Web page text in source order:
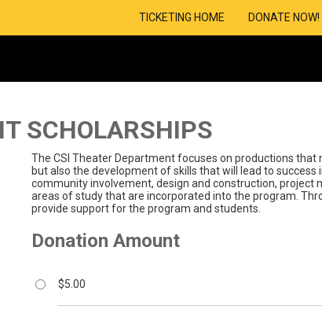
TICKETING HOME DONATE NOW!
SCHOLARSHIPS
The CSI Theater Department focuses on productions
but also the development of skills that will lead to
community involvement, design and construction,
areas of study that are incorporated into the program.
provide support for the program and students.
Donation Amount
$5.00